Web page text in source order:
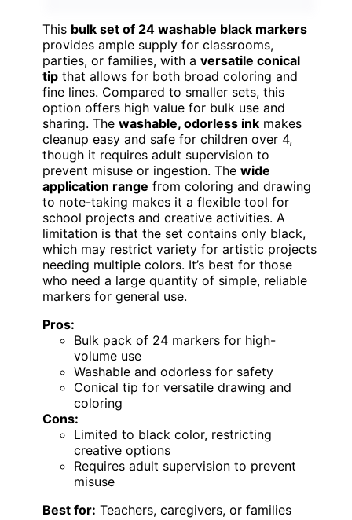
This bulk set of 24 washable black markers
provides ample supply for classrooms,
parties, or families, with a versatile conical
tip that allows for both broad coloring and
fine lines. Compared to smaller sets, this
option offers high value for bulk use and
sharing. The washable, odorless ink makes
cleanup easy and safe for children over 4,
though it requires adult supervision to
prevent misuse or ingestion. The wide
application range from coloring and drawing
to note-taking makes it a flexible tool for
school projects and creative activities. A
limitation is that the set contains only black,
which may restrict variety for artistic projects
needing multiple colors. It’s best for those
who need a large quantity of simple, reliable
markers for general use.
Pros:
Bulk pack of 24 markers for high-
volume use
Washable and odorless for safety
Conical tip for versatile drawing and
coloring
Cons:
Limited to black color, restricting
creative options
Requires adult supervision to prevent
misuse
Best for: Teachers, caregivers, or families